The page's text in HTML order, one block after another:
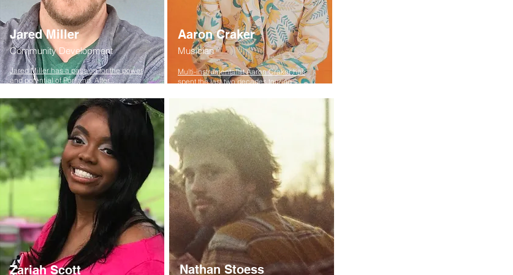
Jared Miller
Community Development
Jared Miller has a passion for the power
and potential of Portland. After...
Zariah Scott
Aaron Craker
Musician
Multi-instrumentalist Aaron Craker has
spent the last two decades touring ...
Nathan Stoess